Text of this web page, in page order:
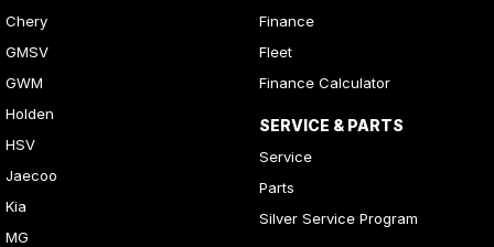
Chery
GMSV
GWM
Holden
HSV
Jaecoo
Kia
MG
Finance
Fleet
Finance Calculator
SERVICE & PARTS
Service
Parts
Silver Service Program